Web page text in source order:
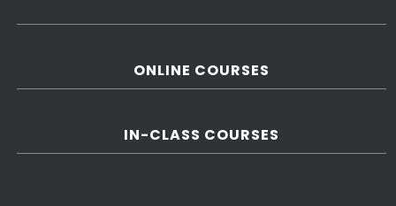
ONLINE COURSES
IN-CLASS COURSES